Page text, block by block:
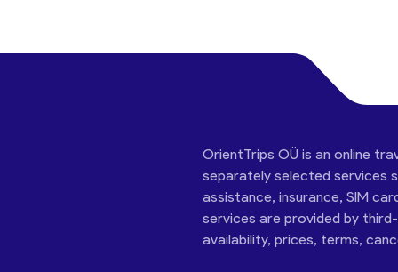
OrientTrips OÜ is an online
separately selected services
assistance, insurance, SIM
services are provided by
availability, prices, terms,